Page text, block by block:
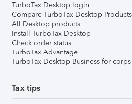
TurboTax Desktop login
Compare TurboTax Desktop Products
All Desktop products
Install TurboTax Desktop
Check order status
TurboTax Advantage
TurboTax Desktop Business for corps
Tax tips